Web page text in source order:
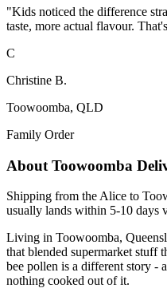
"Kids noticed the difference
taste, more actual flavour.
C
Christine B.
Toowoomba, QLD
Family Order
About Toowoomba
Shipping from the Alice to
usually lands within 5-10 days
Living in Toowoomba,
that blended supermarket stuff
bee pollen is a different story -
nothing cooked out of it.